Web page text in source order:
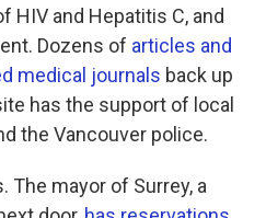
HIV and Hepatitis C, and
Dozens of articles and
medical journals back up
has the support of local
the Vancouver police.
The mayor of Surrey, a